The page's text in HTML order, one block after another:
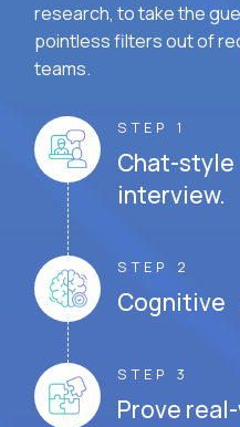
research, to take the
pointless filters out of
teams.
STEP 1
Chat-
interview.
STEP 2
Cognitive
STEP 3
Prove